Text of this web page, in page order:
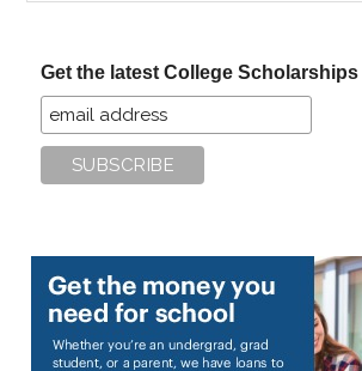
Get the latest College